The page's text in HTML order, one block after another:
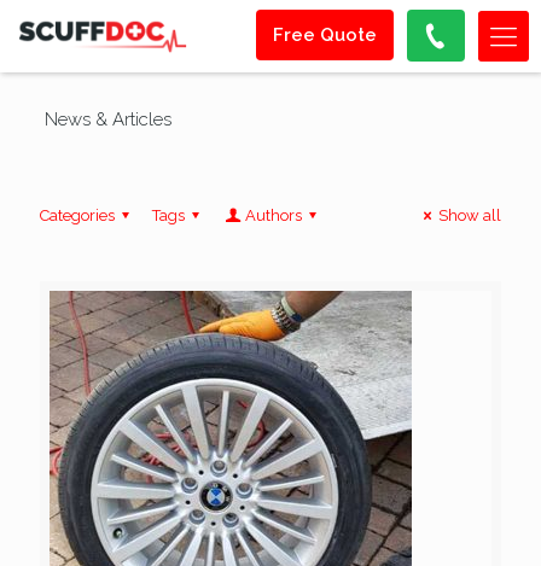
Free Quote
News & Articles
Categories Tags Authors Show all